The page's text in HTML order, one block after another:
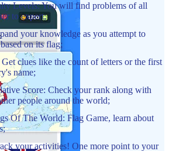
Levels: You will find problems of all
to expert;
your knowledge as you attempt to
on its flag;
clues like the count of letters or the first
name;
Score: Check your rank along with
people around the world;
Of The World: Flag Game, learn about
your activities! One more point to your